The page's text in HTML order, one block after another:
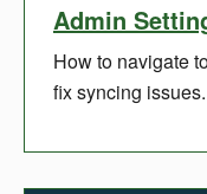
Admin
How to navigate
fix syncing issues.